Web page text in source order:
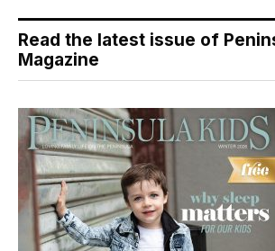
Read the latest issue of
Magazine